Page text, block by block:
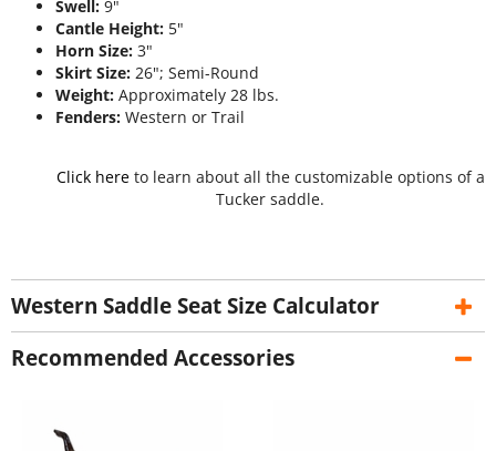
Swell: 9"
Cantle Height: 5"
Horn Size: 3"
Skirt Size: 26"; Semi-Round
Weight: Approximately 28 lbs.
Fenders: Western or Trail
Click hereto learn about all the customizable options of a
Tucker saddle.
Western Saddle Seat Size Calculator
Recommended Accessories